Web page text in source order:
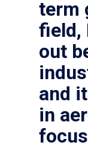
term
field,
out
and
in